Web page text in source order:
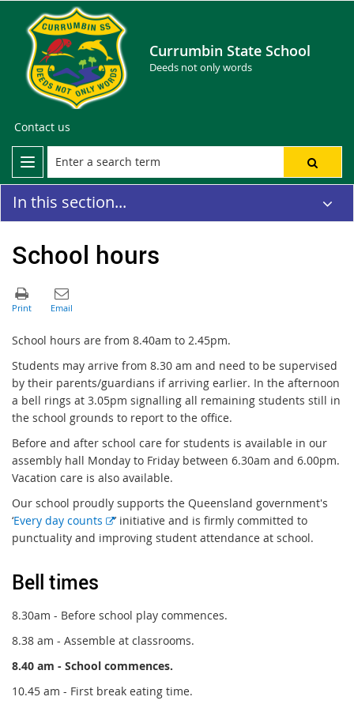
Currumbin State School
Deeds not only words
Contact us
In this section...
School hours
School hours are from 8.40am to 2.45pm.
Students may arrive from 8.30 am and need to be supervised
by their parents/guardians if arriving earlier. In the afternoon
a bell rings at 3.05pm signalling all remaining students still in
the school grounds to report to the office.
Before and after school care for students is available in our
assembly hall Monday to Friday between 6.30am and 6.00pm.
Vacation care is also available.
Our school proudly supports the Queensland government's
‘Every day counts
E
x
a
l
n
’ initiative and is firmly committed to
punctuality and improving student attendance at school.
Bell times
8.30am - Before school play commences.
8.38 am - Assemble at classrooms.
8.40 am - School commences.
10.45 am - First break eating time.